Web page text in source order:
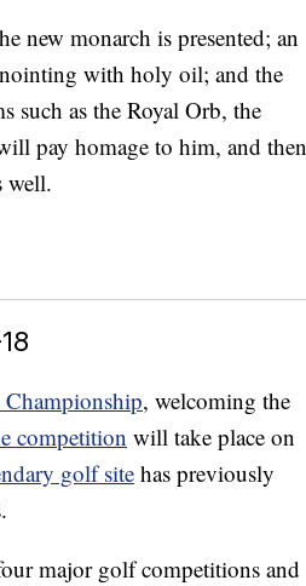
new monarch is presented; an
with holy oil; and the
such as the Royal Orb, the
pay homage to him, and then
well.
, welcoming the
competition will take place on
golf site has previously
major golf competitions and